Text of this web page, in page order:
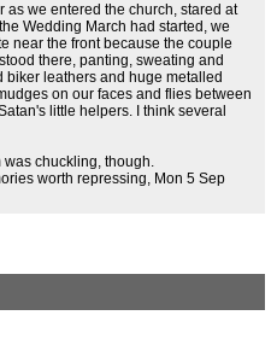
we entered the church, stared at
Wedding March had started, we
near the front because the couple
there, panting, sweating and
leathers and huge metalled
on our faces and flies between
little helpers. I think several
chuckling, though.
worth repressing, Mon 5 Sep